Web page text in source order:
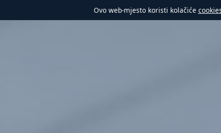
Ovo web-mjesto koristi kolačiće